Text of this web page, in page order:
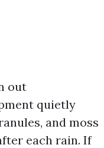
out
quietly
and moss
each rain. If